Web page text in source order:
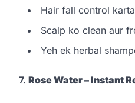
Hair fall control
Scalp ko clean aur
Yeh ek herbal
7. Rose Water – Instant